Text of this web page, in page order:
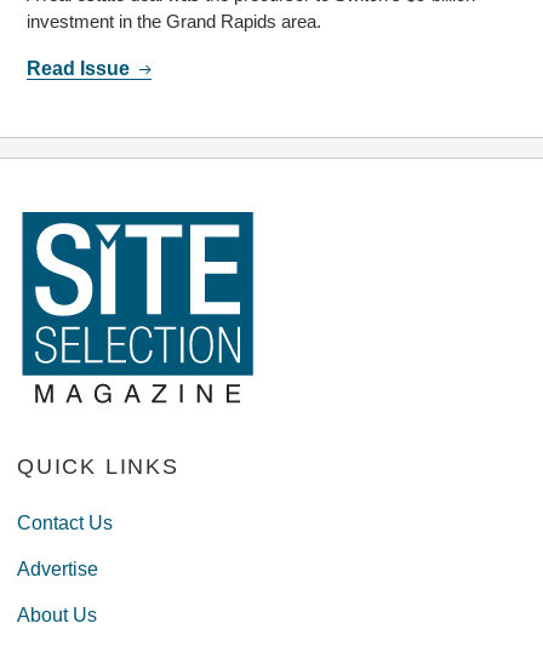
investment in the Grand Rapids area.
Read Issue
QUICK LINKS
Contact Us
Advertise
About Us